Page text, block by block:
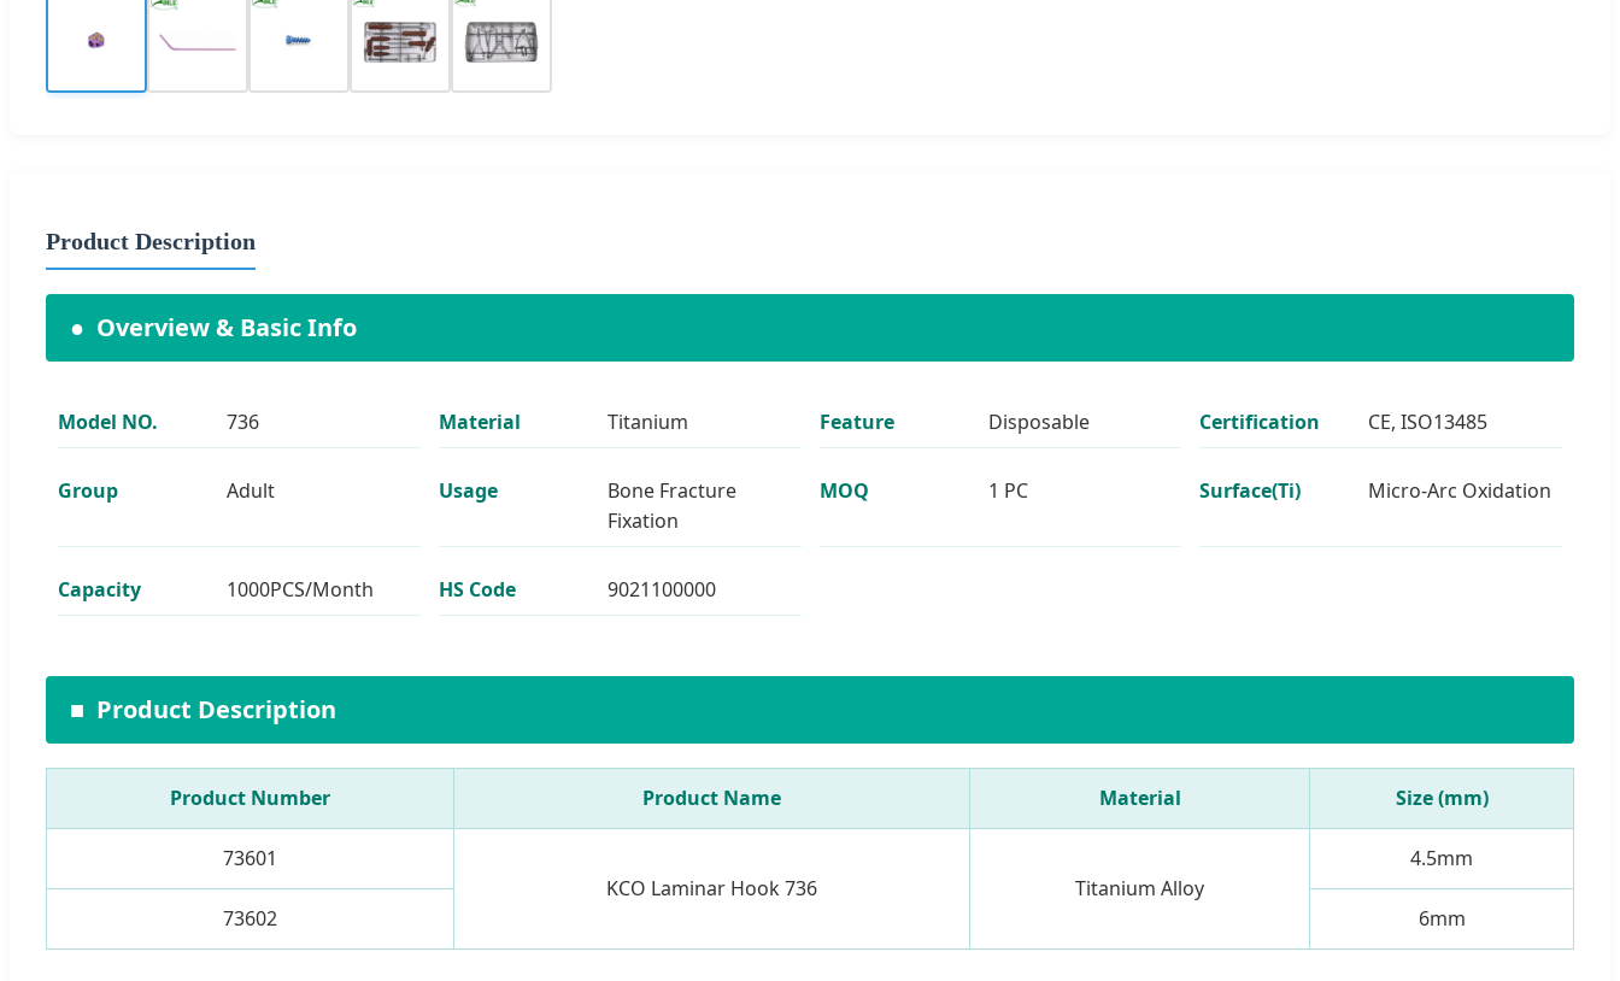
Product Description
● Overview & Basic Info
Model NO. 736 Material Titanium Feature Disposable Certification CE, ISO13485
Group Adult Usage
Bone Fracture
Fixation
MOQ 1 PC Surface(Ti) Micro-Arc Oxidation
Capacity 1000PCS/Month HS Code 9021100000
■ Product Description
Product Number Product Name Material Size (mm)
73601
KCO Laminar Hook 736
Titanium Alloy
4.5mm
73602 6mm